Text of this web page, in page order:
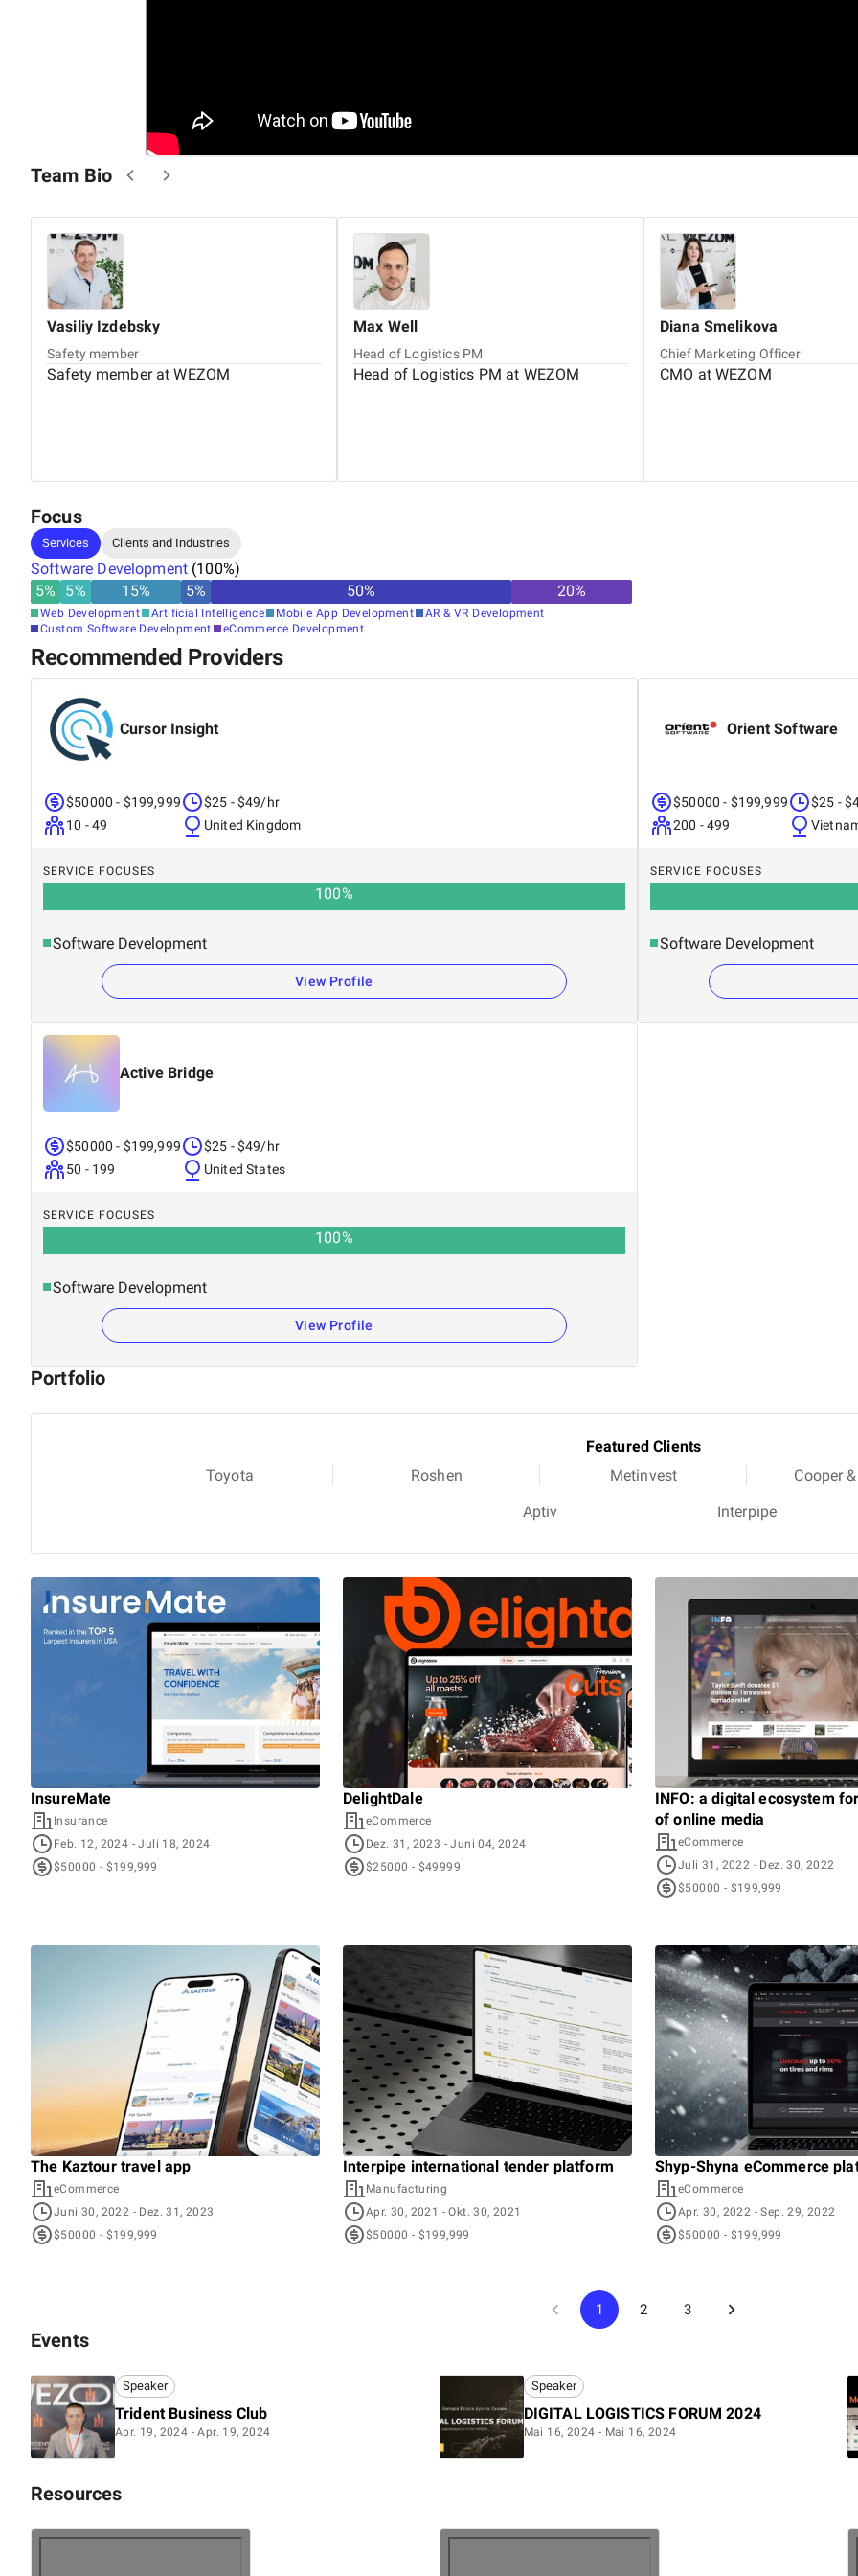
Team Bio
Vasiliy Izdebsky
Safety member
Safety member at WEZOM
Max Well
Head of Logistics PM
Head of Logistics PM at WEZOM
Diana Smelikova
Chief Marketing Officer
CMO at WEZOM
Focus
Services Clients and Industries
Software Development (100%)
5% 5% 15% 5% 50% 20%
Web Development Artificial Intelligence Mobile App Development
AR & VR Development
Custom Software Development
eCommerce Development
Recommended Providers
Cursor Insight
$50000 - $199,999
10 - 49
$25 - $49/hr
United Kingdom
SERVICE FOCUSES
100%
Software Development
View Profile
Orient Software
$50000 - $199,999
200 - 499
$25 -
SERVICE FOCUSES
Software Development
Active Bridge
$50000 - $199,999
50 - 199
$25 - $49/hr
United States
SERVICE FOCUSES
100%
Software Development
View Profile
Portfolio
Featured Clients
Toyota
Roshen Metinvest Cooper
Aptiv
Interpipe
InsureMate
Insurance
Feb. 12, 2024 - Juli 18, 2024
$50000 - $199,999
DelightDale
eCommerce
Dez. 31, 2023 - Juni 04, 2024
$25000 - $49999
INFO: a digital ecosystem
of online media
eCommerce
Juli 31, 2022 - Dez. 30, 2022
$50000 - $199,999
The Kaztour travel app
eCommerce
Juni 30, 2022 - Dez. 31, 2023
$50000 - $199,999
Interpipe international tender platform
Manufacturing
Apr. 30, 2021 - Okt. 30, 2021
$50000 - $199,999
Shyp-Shyna eCommerce
eCommerce
Apr. 30, 2022 - Sep. 29, 2022
$50000 - $199,999
1 2 3
Events
Speaker
Trident Business Club
Apr. 19, 2024 - Apr. 19, 2024
Speaker
DIGITAL LOGISTICS FORUM 2024
Mai 16, 2024 - Mai 16, 2024
Resources